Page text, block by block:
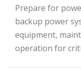
Prepare for power outages with a comprehensive
backup power
equipment,
operation for